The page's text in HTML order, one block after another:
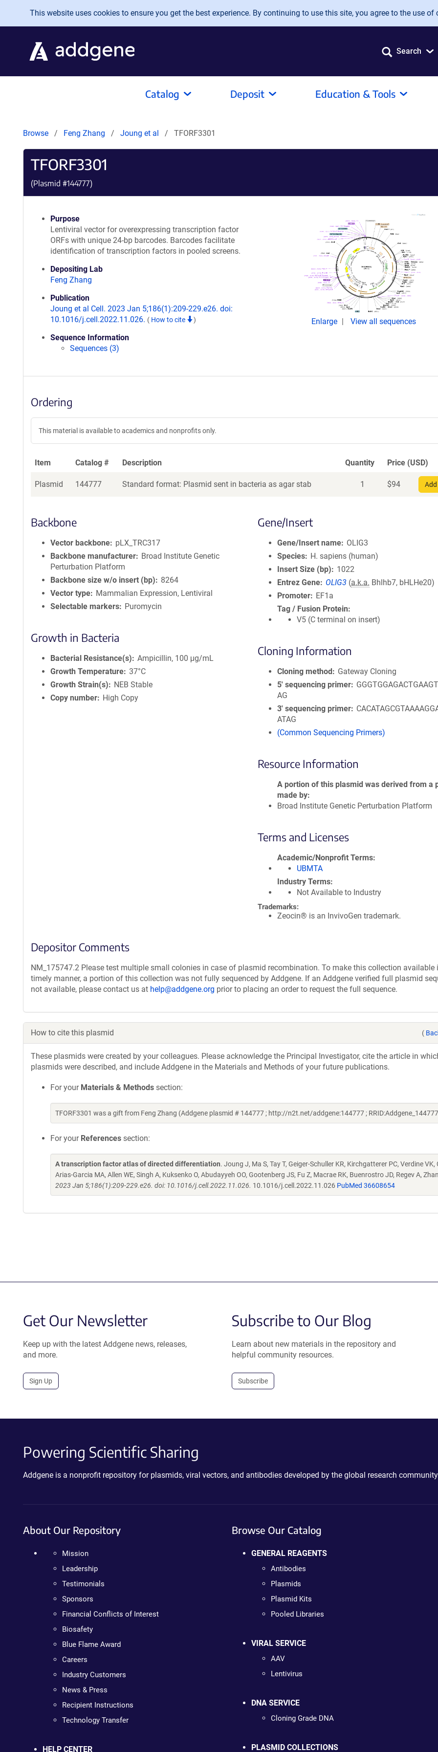
Skip to main content
This website uses cookies to ensure you get the best experience. By continuing to use this site, you agree to the use of
Search
Catalog Deposit Education & Tools
Browse Feng Zhang Joung et al TFORF3301
TFORF3301
(Plasmid #144777)
Purpose
Lentiviral vector for overexpressing transcription factor
ORFs with unique 24-bp barcodes. Barcodes facilitate
identification of transcription factors in pooled screens.
Depositing Lab
Feng Zhang
Publication
Joung et al Cell. 2023 Jan 5;186(1):209-229.e26. doi:
10.1016/j.cell.2022.11.026. ( How to cite )
Sequence Information
Sequences (3)
Enlarge View all sequences
Ordering
This material is available to academics and nonprofits only.
Item Catalog # Description Quantity Price (USD)
Plasmid 144777 Standard format: Plasmid sent in bacteria as agar stab 1 $94
Backbone
Vector backbone
pLX_TRC317
Backbone manufacturer
Broad Institute Genetic
Perturbation Platform
Backbone size w/o insert (bp)
8264
Vector type
Mammalian Expression, Lentiviral
Selectable markers
Puromycin
Growth in Bacteria
Bacterial Resistance(s)
Ampicillin, 100 μg/mL
Growth Temperature 37°C
Growth Strain(s)
NEB Stable
Copy number
High Copy
Gene/Insert
Gene/Insert name
OLIG3
Species
H. sapiens (human)
Insert Size (bp)
1022
Entrez Gene
OLIG3 (a.k.a. Bhlhb7, bHLHe20)
Promoter
EF1a
Tag / Fusion Protein
V5 (C terminal on insert)
Cloning Information
Cloning method
Gateway Cloning
5′ sequencing primer
AG
3′ sequencing primer
ATAG
(Common Sequencing Primers)
Resource Information
A portion of this plasmid was derived from a
made by
Broad Institute Genetic Perturbation Platform
Terms and Licenses
Academic/Nonprofit Terms
UBMTA
Industry Terms
Not Available to Industry
Trademarks:
Zeocin® is an InvivoGen trademark.
Depositor Comments
NM_175747.2 Please test multiple small colonies in case of plasmid recombination. To make this collection available
timely manner, a portion of this collection was not fully sequenced by Addgene. If an Addgene verified full plasmid
not available, please contact us at help@addgene.org prior to placing an order to request the full sequence.
How to cite this plasmid (
These plasmids were created by your colleagues. Please acknowledge the Principal Investigator, cite the article in
plasmids were described, and include Addgene in the Materials and Methods of your future publications.
For your Materials & Methods section:
TFORF3301 was a gift from Feng Zhang (Addgene plasmid # 144777 ; http://n2t.net/addgene:144777 ;
For your References section:
A transcription factor atlas of directed differentiation. Joung J, Ma S, Tay T, Geiger-Schuller KR, Kirchgatterer PC, Verdine VK,
Arias-Garcia MA, Allen WE, Singh A, Kuksenko O, Abudayyeh OO, Gootenberg JS, Fu Z, Macrae RK, Buenrostro JD, Regev A,
2023 Jan 5;186(1):209-229.e26. doi: 10.1016/j.cell.2022.11.026. 10.1016/j.cell.2022.11.026 PubMed 36608654
Get Our Newsletter
Keep up with the latest Addgene news, releases,
and more.
Sign Up
Subscribe to Our Blog
Learn about new materials in the repository and
helpful community resources.
Subscribe
Powering Scientific Sharing
Addgene is a nonprofit repository for plasmids, viral vectors, and antibodies developed by the global research
About Our Repository
Mission
Leadership
Testimonials
Sponsors
Financial Conflicts of Interest
Biosafety
Blue Flame Award
Careers
Industry Customers
News & Press
Recipient Instructions
Technology Transfer
HELP CENTER
Browse Our Catalog
GENERAL REAGENTS
Antibodies
Plasmids
Plasmid Kits
Pooled Libraries
VIRAL SERVICE
AAV
Lentivirus
DNA SERVICE
Cloning Grade DNA
PLASMID COLLECTIONS